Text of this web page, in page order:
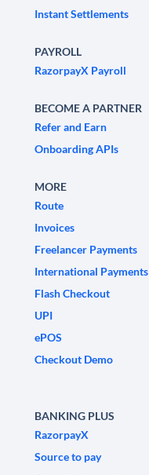
Instant Settlements
PAYROLL
RazorpayX Payroll
BECOME A PARTNER
Refer and Earn
Onboarding APIs
MORE
Route
Invoices
Freelancer Payments
International Payments
Flash Checkout
UPI
ePOS
Checkout Demo
BANKING PLUS
RazorpayX
Source to pay